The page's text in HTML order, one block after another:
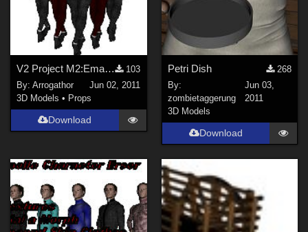
V2 Project M2:Emas Part 1
103
By:Arrogathor
Jun 02, 2011
3D Models • Props
Download
Petri Dish
268
By:
zombietaggerung
Jun 03,
2011
3D Models
Download